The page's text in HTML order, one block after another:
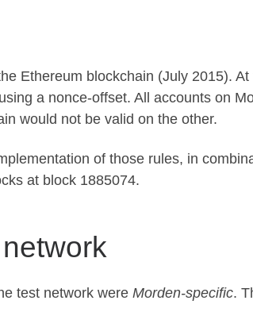
Ethereum blockchain (July 2015).
a nonce-offset. All accounts on
would not be valid on the other.
of those rules, in
at block 1885074.
test network were Morden-specific.